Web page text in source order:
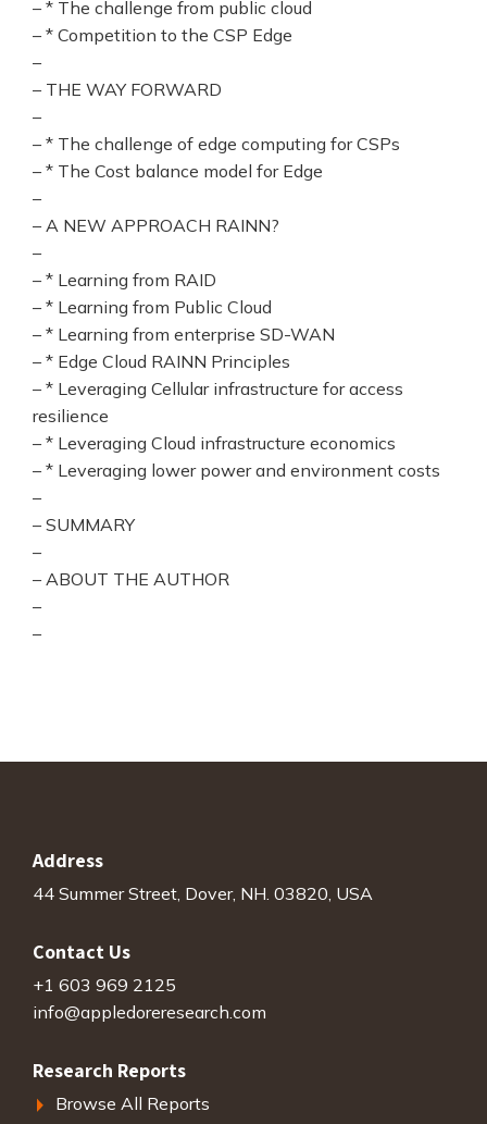
– * The challenge from public cloud
– * Competition to the CSP Edge
–
– THE WAY FORWARD
–
– * The challenge of edge computing for CSPs
– * The Cost balance model for Edge
–
– A NEW APPROACH RAINN?
–
– * Learning from RAID
– * Learning from Public Cloud
– * Learning from enterprise SD-WAN
– * Edge Cloud RAINN Principles
– * Leveraging Cellular infrastructure for access
resilience
– * Leveraging Cloud infrastructure economics
– * Leveraging lower power and environment costs
–
– SUMMARY
–
– ABOUT THE AUTHOR
–
–
Address
44 Summer Street, Dover, NH. 03820, USA
Contact Us
+1 603 969 2125
info@appledoreresearch.com
Research Reports
Browse All Reports